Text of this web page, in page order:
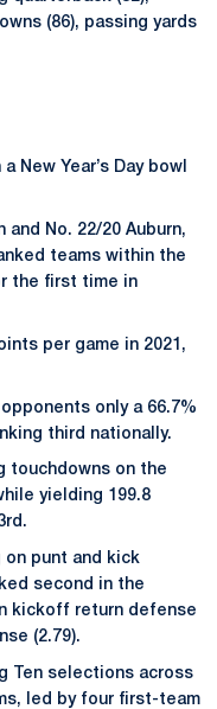
(86), passing yards
New Year’s Day bowl
and No. 22/20 Auburn,
teams within the
the first time in
per game in 2021,
only a 66.7%
third nationally.
touchdowns on the
yielding 199.8
on punt and kick
second in the
kickoff return defense
(2.79).
Ten selections across
led by four first-team